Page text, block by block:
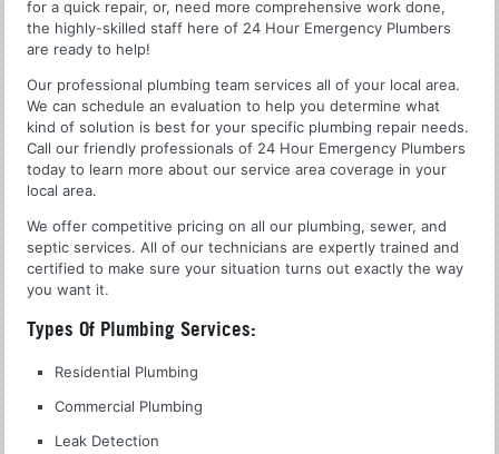
for a quick repair, or, need more comprehensive work done,
the highly-skilled staff here of 24 Hour Emergency Plumbers
are ready to help!
Our professional plumbing team services all of your local area.
We can schedule an evaluation to help you determine what
kind of solution is best for your specific plumbing repair needs.
Call our friendly professionals of 24 Hour Emergency Plumbers
today to learn more about our service area coverage in your
local area.
We offer competitive pricing on all our plumbing, sewer, and
septic services. All of our technicians are expertly trained and
certified to make sure your situation turns out exactly the way
you want it.
Types Of Plumbing Services:
Residential Plumbing
Commercial Plumbing
Leak Detection